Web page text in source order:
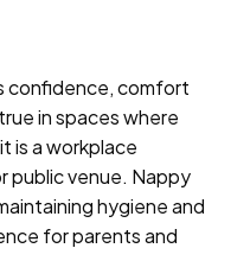
confidence, comfort
in spaces where
is a workplace
public venue. Nappy
hygiene and
for parents and